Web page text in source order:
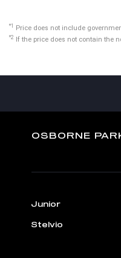
*1 Price does not include
*2 If the price does not contain the
OSBORNE
Junior
Stelvio